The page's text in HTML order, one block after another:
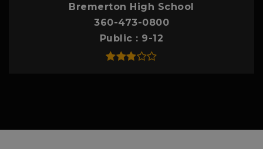
Bremerton High School
360-473-0800
Public
9-12